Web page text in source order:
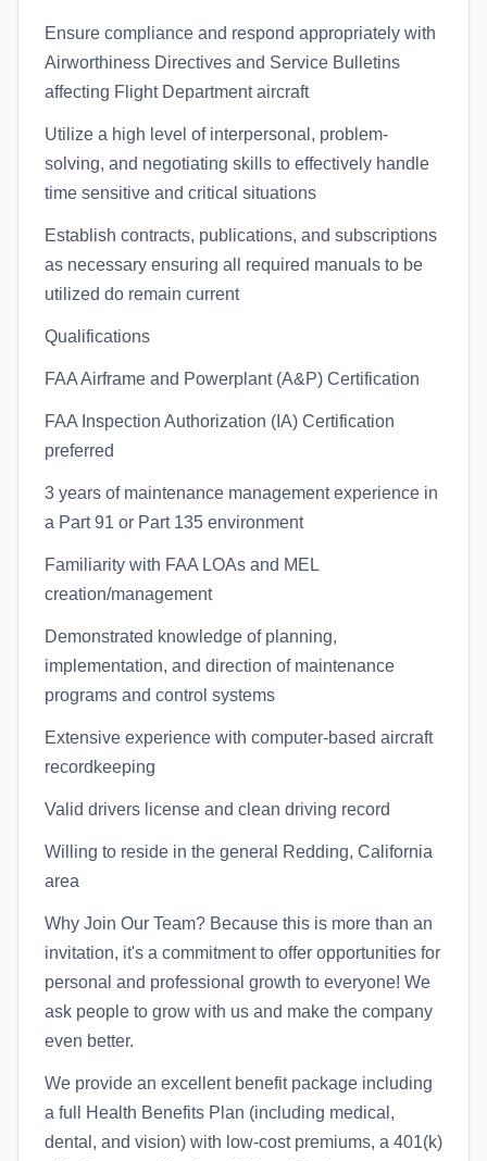
Ensure compliance and respond appropriately with
Airworthiness Directives and Service Bulletins
affecting Flight Department aircraft
Utilize a high level of interpersonal, problem-
solving, and negotiating skills to effectively handle
time sensitive and critical situations
Establish contracts, publications, and subscriptions
as necessary ensuring all required manuals to be
utilized do remain current
Qualifications
FAA Airframe and Powerplant (A&P) Certification
FAA Inspection Authorization (IA) Certification
preferred
3 years of maintenance management experience in
a Part 91 or Part 135 environment
Familiarity with FAA LOAs and MEL
creation/management
Demonstrated knowledge of planning,
implementation, and direction of maintenance
programs and control systems
Extensive experience with computer-based aircraft
recordkeeping
Valid drivers license and clean driving record
Willing to reside in the general Redding, California
area
Why Join Our Team? Because this is more than an
invitation, it's a commitment to offer opportunities for
personal and professional growth to everyone! We
ask people to grow with us and make the company
even better.
We provide an excellent benefit package including
a full Health Benefits Plan (including medical,
dental, and vision) with low-cost premiums, a 401(k)